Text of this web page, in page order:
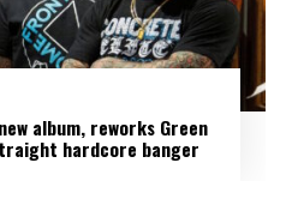
album, reworks Green
hardcore banger